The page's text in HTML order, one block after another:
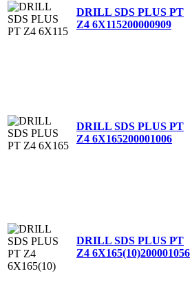
DRILL SDS PLUS PT
Z4 6X115200000909
DRILL SDS PLUS PT
Z4 6X165200001006
DRILL SDS PLUS PT
Z4 6X165(10)200001056